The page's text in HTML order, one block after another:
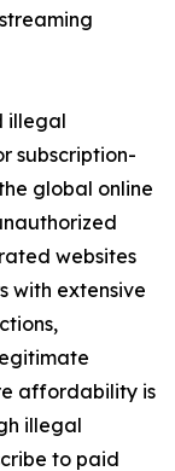
illegal
subscription-
global online
websites
with extensive
affordability is
illegal
to paid